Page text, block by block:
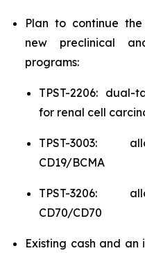
Plan to continue
new preclinical
programs:
TPST-2206: dual-
for renal cell
TPST-3003:
CD19/BCMA
TPST-3206:
CD70/CD70
Existing cash and an